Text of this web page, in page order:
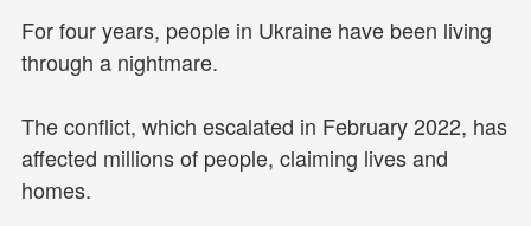
For four years, people in Ukraine have been living
through a nightmare.
The conflict, which escalated in February 2022, has
affected millions of people, claiming lives and
homes.